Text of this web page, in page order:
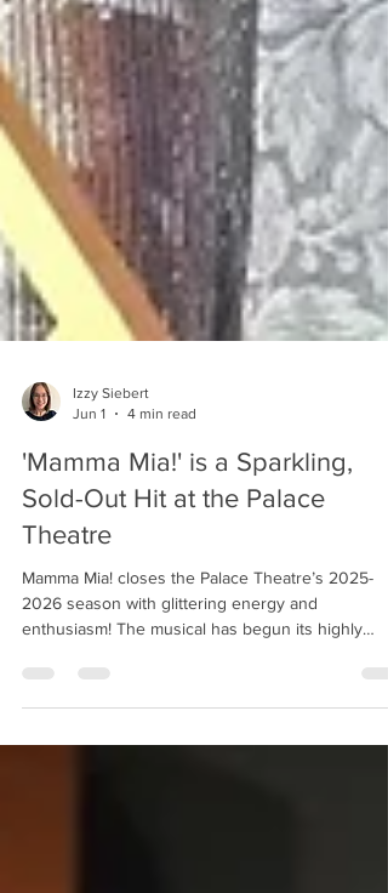
Jun 1
4 min read
'Mamma Mia!' is a Sparkling,
Sold-Out Hit at the Palace
Theatre
Mamma Mia! closes the Palace Theatre’s 2025-
enthusiasm! The musical has begun its highly
anticipated sold-out run, and audiences lucky